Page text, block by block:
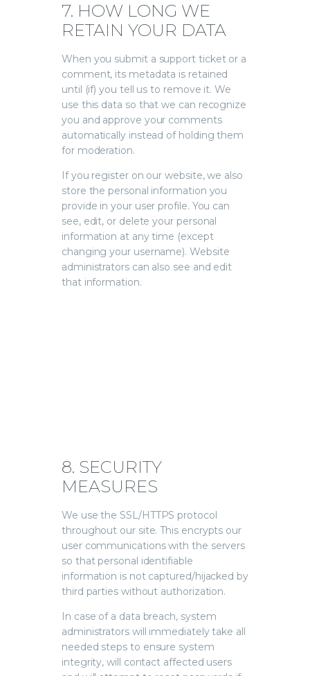
7. HOW LONG WE
RETAIN YOUR DATA
When you submit a support ticket or a
comment, its metadata is retained
until (if) you tell us to remove it. We
use this data so that we can recognize
you and approve your comments
automatically instead of holding them
for moderation.
If you register on our website, we also
store the personal information you
provide in your user profile. You can
see, edit, or delete your personal
information at any time (except
changing your username). Website
administrators can also see and edit
that information.
8. SECURITY
MEASURES
We use the SSL/HTTPS protocol
throughout our site. This encrypts our
user communications with the servers
so that personal identifiable
information is not captured/hijacked by
third parties without authorization.
In case of a data breach, system
administrators will immediately take all
needed steps to ensure system
integrity, will contact affected users